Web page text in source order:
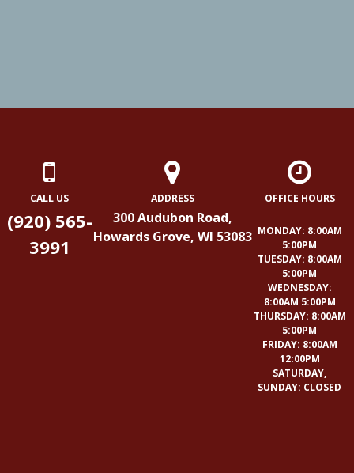
CALL US
(920) 565-
3991
ADDRESS
300 Audubon Road,
Howards Grove, WI 53083
OFFICE HOURS
MONDAY: 8:00AM
5:00PM
TUESDAY: 8:00AM
5:00PM
WEDNESDAY:
8:00AM 5:00PM
THURSDAY: 8:00AM
5:00PM
FRIDAY: 8:00AM
12:00PM
SATURDAY,
SUNDAY: CLOSED